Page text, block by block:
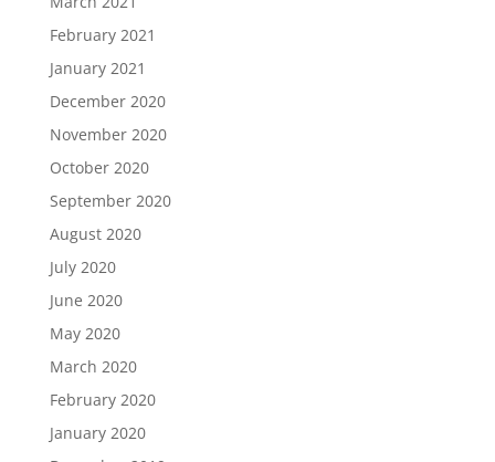
February 2021
January 2021
December 2020
November 2020
October 2020
September 2020
August 2020
July 2020
June 2020
May 2020
March 2020
February 2020
January 2020